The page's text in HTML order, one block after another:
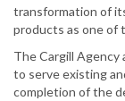
transformation of
products as one of
The Cargill Agency
to serve existing
completion of the